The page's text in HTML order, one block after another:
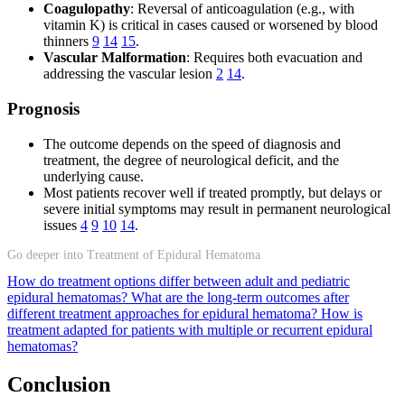
Coagulopathy: Reversal of anticoagulation (e.g., with
vitamin K) is critical in cases caused or worsened by blood
thinners 9 14 15.
Vascular Malformation: Requires both evacuation and
addressing the vascular lesion 2 14.
Prognosis
The outcome depends on the speed of diagnosis and
treatment, the degree of neurological deficit, and the
underlying cause.
Most patients recover well if treated promptly, but delays or
severe initial symptoms may result in permanent neurological
issues 4 9 10 14.
Go deeper into Treatment of Epidural Hematoma
How do treatment options differ between adult and pediatric
epidural hematomas? What are the long-term outcomes after
different treatment approaches for epidural hematoma? How is
treatment adapted for patients with multiple or recurrent epidural
hematomas?
Conclusion